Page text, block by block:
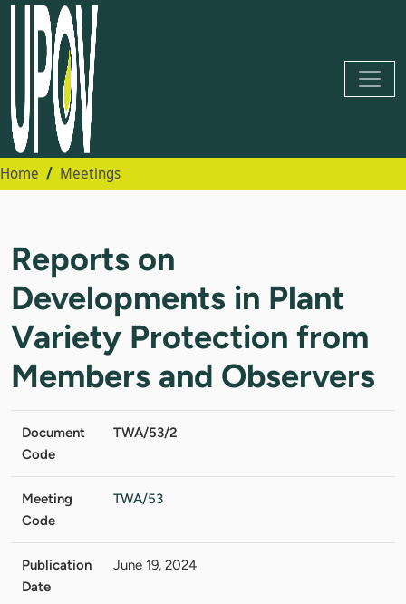
Home Meetings
Reports on
Developments in Plant
Variety Protection from
Members and Observers
Document
Code
TWA/53/2
Meeting
Code
TWA/53
Publication
Date
June 19, 2024